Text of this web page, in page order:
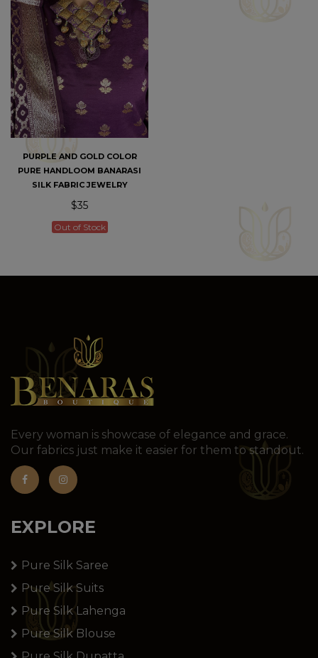
PURPLE AND GOLD COLOR
PURE HANDLOOM BANARASI
SILK FABRIC JEWELRY
$35
Out of Stock
Every woman is showcase of elegance and grace.
Our fabrics just make it easier for them to standout.
EXPLORE
Pure Silk Saree
Pure Silk Suits
Pure Silk Lahenga
Pure Silk Blouse